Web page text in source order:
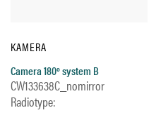
KAMERA
Camera 180º system B
CW133638C_nomirror
Radiotype: